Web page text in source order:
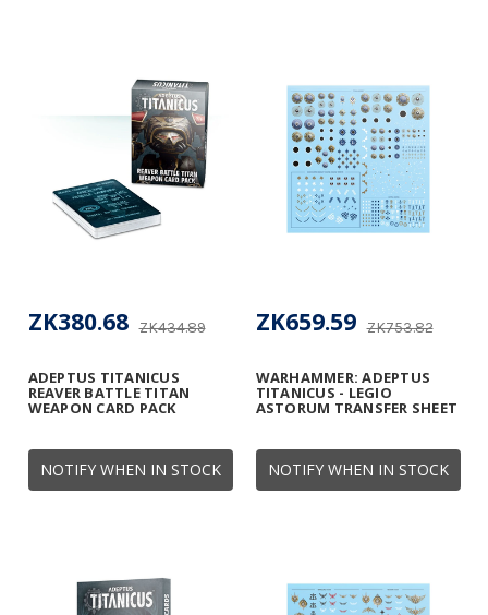
NOTIFY WHEN IN STOCK
ADEPTUS TITANICUS
REAVER BATTLE TITAN
WEAPON CARD PACK
ZK434.89
ZK380.68
NOTIFY WHEN IN STOCK
WARHAMMER: ADEPTUS
TITANICUS - LEGIO
ASTORUM TRANSFER SHEET
ZK753.82
ZK659.59